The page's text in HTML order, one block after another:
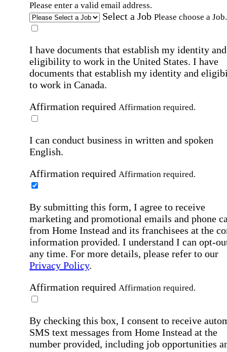
Please enter a valid email address.
Select a Job Please choose a Job.
I have documents that establish my identity and
eligibility to work in the United States. I have
documents that establish my identity and
to work in Canada.
Affirmation required Affirmation required.
I can conduct business in written and spoken
English.
Affirmation required Affirmation required.
By submitting this form, I agree to receive
marketing and promotional emails and phone
from Home Instead and its franchisees at the
information provided. I understand I can opt-
any time. For more details, please refer to our
Privacy Policy.
Affirmation required Affirmation required.
By checking this box, I consent to receive
SMS text messages from Home Instead at the
number provided, including job opportunities